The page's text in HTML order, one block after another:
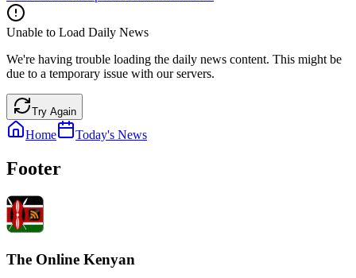
Unable to Load Daily News
We're having trouble loading the daily news content. This might be
due to a temporary issue with our servers.
Try Again
Home Today's News
Footer
The Online Kenyan